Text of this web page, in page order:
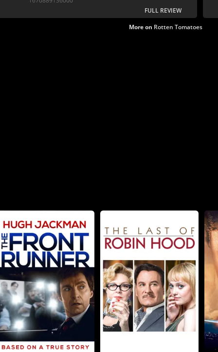
FULL REVIEW
More on Rotten Tomatoes